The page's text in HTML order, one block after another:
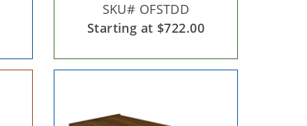
SKU# OFSTDD
Starting at $722.00